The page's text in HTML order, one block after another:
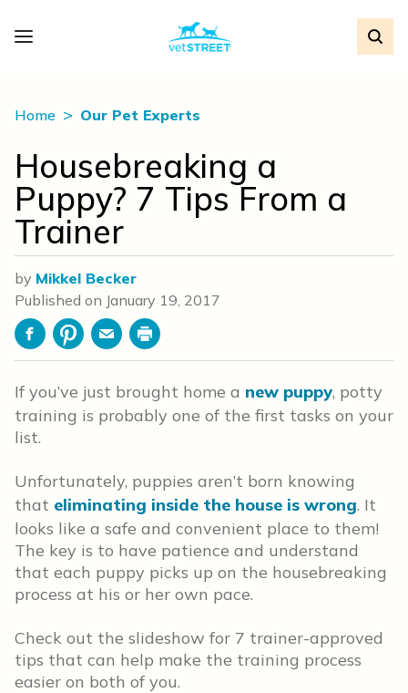
Home Our Pet Experts
Housebreaking a
Puppy? 7 Tips From a
Trainer
by Mikkel Becker
Published on January 19, 2017
FacebookPinterestEmailPrint
If you’ve just brought home a new puppy, potty
training is probably one of the first tasks on your
list.
Unfortunately, puppies aren’t born knowing
that eliminating inside the house is wrong. It
looks like a safe and convenient place to them!
The key is to have patience and understand
that each puppy picks up on the housebreaking
process at his or her own pace.
Check out the slideshow for 7 trainer-approved
tips that can help make the training process
easier on both of you.